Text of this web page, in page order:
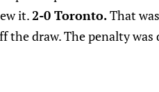
it.2-0 Toronto.That
the draw. The penalty was